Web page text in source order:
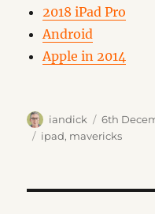
2018 iPad Pro
Android
Apple in 2014
Author
iandick
Posted
on
6th
Tags
ipad, mavericks